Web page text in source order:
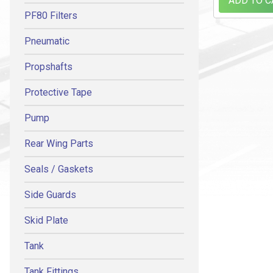
PF80 Filters
Pneumatic
Propshafts
Protective Tape
Pump
Rear Wing Parts
Seals / Gaskets
Side Guards
Skid Plate
Tank